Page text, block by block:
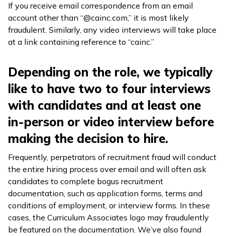
If you receive email correspondence from an email
account other than “@cainc.com,” it is most likely
fraudulent. Similarly, any video interviews will take place
at a link containing reference to “cainc.”
Depending on the role, we typically
like to have two to four interviews
with candidates and at least one
in-person or video interview before
making the decision to hire.
Frequently, perpetrators of recruitment fraud will conduct
the entire hiring process over email and will often ask
candidates to complete bogus recruitment
documentation, such as application forms, terms and
conditions of employment, or interview forms. In these
cases, the Curriculum Associates logo may fraudulently
be featured on the documentation. We’ve also found